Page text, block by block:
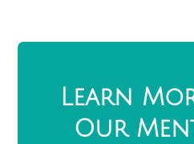
Learn
Our